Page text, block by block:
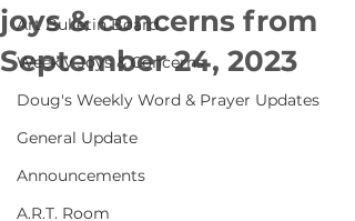
Art Bulletin Board
Weekly Joys & Concerns
Doug's Weekly Word & Prayer Updates
General Update
Announcements
A.R.T. Room
joys & concerns from
September 24, 2023